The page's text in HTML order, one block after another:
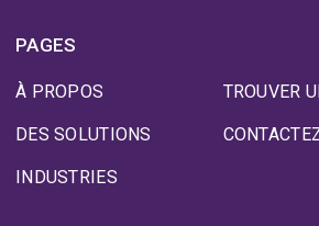
PAGES
À PROPOS
DES SOLUTIONS
INDUSTRIES
TROUVER